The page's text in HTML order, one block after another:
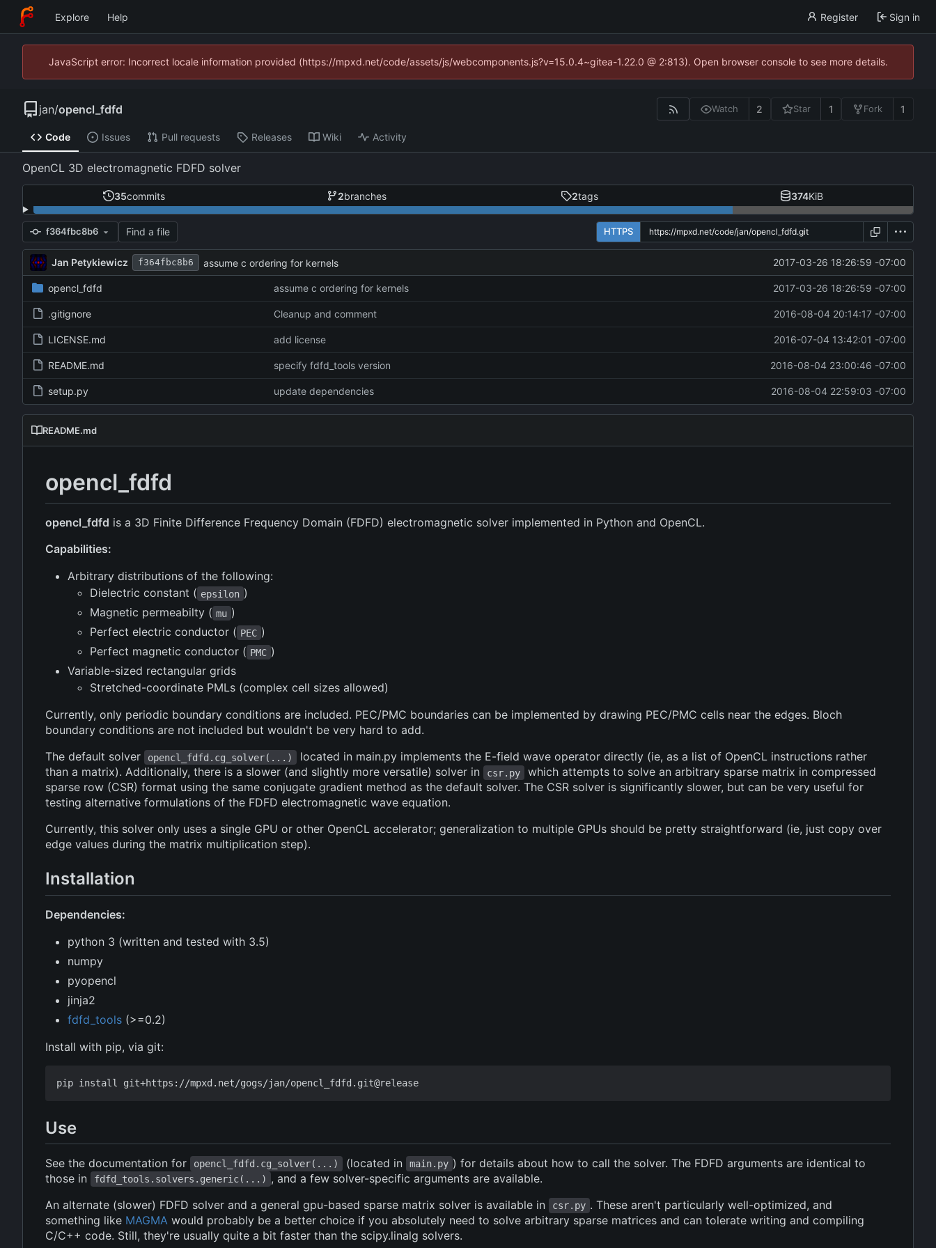
Explore Help Register Sign in
JavaScript error: Incorrect locale information provided (https://mpxd.net/code/assets/js/webcomponents.js?v=15.0.4~gitea-1.22.0 @ 2:813). Open browser console to see more details.
jan/opencl_fdfd Watch 2 Star 1 Fork 1
Code Issues Pull requests Releases Wiki Activity
OpenCL 3D electromagnetic FDFD solver
35commits 2branches 2tags 374KiB
f364fbc8b6 Find a file HTTPS
Jan Petykiewicz f364fbc8b6 assume c ordering for kernels 2017-03-26 18:26:59 -07:00
opencl_fdfd assume c ordering for kernels 2017-03-26 18:26:59 -07:00
.gitignore Cleanup and comment 2016-08-04 20:14:17 -07:00
LICENSE.md add license 2016-07-04 13:42:01 -07:00
README.md specify fdfd_tools version 2016-08-04 23:00:46 -07:00
setup.py update dependencies 2016-08-04 22:59:03 -07:00
README.md
opencl_fdfd
opencl_fdfd is a 3D Finite Difference Frequency Domain (FDFD) electromagnetic solver implemented in Python and OpenCL.
Capabilities:
Arbitrary distributions of the following:
Dielectric constant ( epsilon )
Magnetic permeabilty ( mu )
Perfect electric conductor ( PEC )
Perfect magnetic conductor ( PMC )
Variable-sized rectangular grids
Stretched-coordinate PMLs (complex cell sizes allowed)
Currently, only periodic boundary conditions are included. PEC/PMC boundaries can be implemented by drawing PEC/PMC cells near the edges. Bloch
boundary conditions are not included but wouldn't be very hard to add.
The default solver
opencl_fdfd.cg_solver(...)
located in main.py implements the E-field wave operator directly (ie, as a list of OpenCL instructions rather
than a matrix). Additionally, there is a slower (and slightly more versatile) solver in
csr.py
which attempts to solve an arbitrary sparse matrix in compressed
sparse row (CSR) format using the same conjugate gradient method as the default solver. The CSR solver is significantly slower, but can be very useful for
testing alternative formulations of the FDFD electromagnetic wave equation.
Currently, this solver only uses a single GPU or other OpenCL accelerator; generalization to multiple GPUs should be pretty straightforward (ie, just copy over
edge values during the matrix multiplication step).
Installation
Dependencies:
python 3 (written and tested with 3.5)
numpy
pyopencl
jinja2
fdfd_tools (>=0.2)
Install with pip, via git:
Use
See the documentation for opencl_fdfd.cg_solver(...) (located in main.py ) for details about how to call the solver. The FDFD arguments are identical to
those in
fdfd_tools.solvers.generic(...) , and a few solver-specific arguments are available.
An alternate (slower) FDFD solver and a general gpu-based sparse matrix solver is available in
csr.py . These aren't particularly well-optimized, and
something like MAGMA would probably be a better choice if you absolutely need to solve arbitrary sparse matrices and can tolerate writing and compiling
C/C++ code. Still, they're usually quite a bit faster than the scipy.linalg solvers.